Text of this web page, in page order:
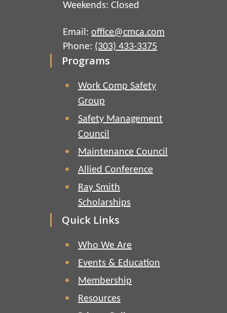
Weekends: Closed
Email: office@cmca.com
Phone: (303) 433-3375
Programs
Work Comp Safety
Group
Safety Management
Council
Maintenance Council
Allied Conference
Ray Smith
Scholarships
Quick Links
Who We Are
Events & Education
Membership
Resources